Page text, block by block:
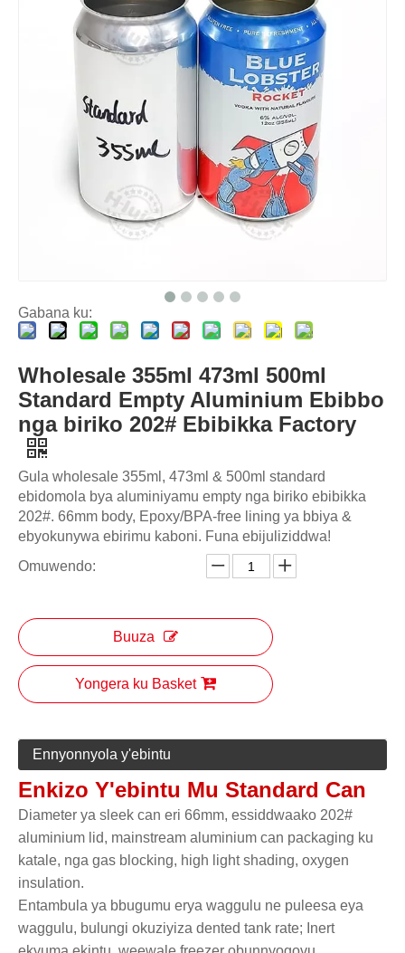
Gabana ku:
Wholesale 355ml 473ml 500ml
Standard Empty Aluminium Ebibbo
nga biriko 202# Ebibikka Factory
Gula wholesale 355ml, 473ml & 500ml standard
ebidomola bya aluminiyamu empty nga biriko ebibikka
202#. 66mm body, Epoxy/BPA-free lining ya bbiya &
ebyokunywa ebirimu kaboni. Funa ebijuliziddwa!
Omuwendo:
Buuza
Yongera ku Basket
Ennyonnyola y'ebintu
Enkizo Y'ebintu Mu Standard Can
Diameter ya sleek can eri 66mm, essiddwaako 202#
aluminium lid, mainstream aluminium can packaging ku
katale, nga gas blocking, high light shading, oxygen
insulation.
Entambula ya bbugumu erya waggulu ne puleesa eya
waggulu, bulungi okuziyiza dented tank rate; Inert